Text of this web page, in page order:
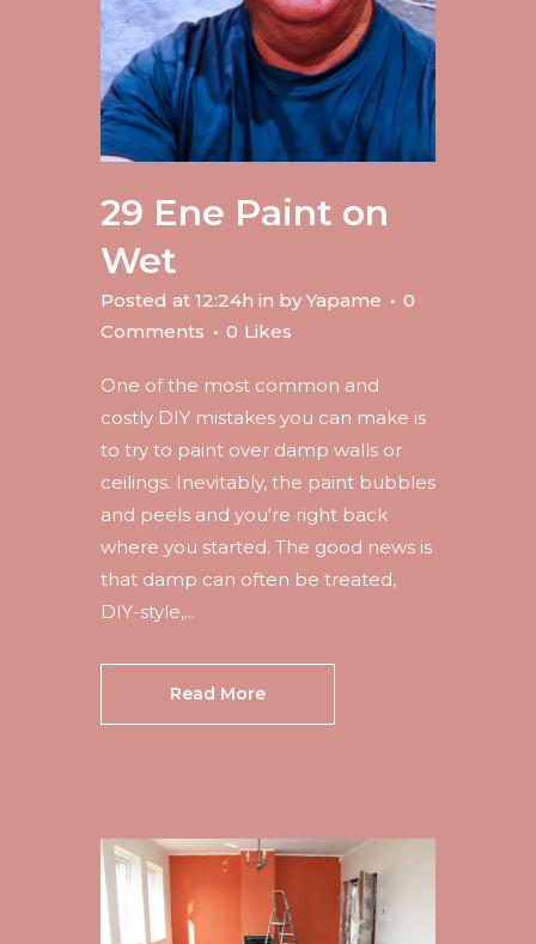
29 Ene Paint on
Wet
Posted at 12:24h in by Yapame
0
Comments
0 Likes
One of the most common and
costly DIY mistakes you can make is
to try to paint over damp walls or
ceilings. Inevitably, the paint bubbles
and peels and you're right back
where you started. The good news is
that damp can often be treated,
DIY-style,...
Read More